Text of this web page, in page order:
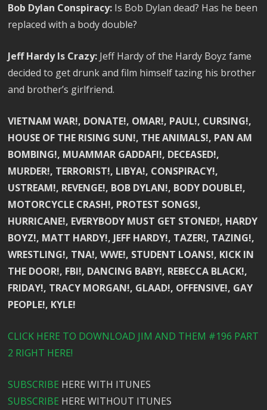
Bob Dylan Conspiracy: Is Bob Dylan dead? Has he been
replaced with a body double?
Jeff Hardy Is Crazy: Jeff Hardy of the Hardy Boyz fame
decided to get drunk and film himself tazing his brother
and brother’s girlfriend.
VIETNAM WAR!, DONATE!, OMAR!, PAUL!, CURSING!,
HOUSE OF THE RISING SUN!, THE ANIMALS!, PAN AM
BOMBING!, MUAMMAR GADDAFI!, DECEASED!,
MURDER!, TERRORIST!, LIBYA!, CONSPIRACY!,
USTREAM!, REVENGE!, BOB DYLAN!, BODY DOUBLE!,
MOTORCYCLE CRASH!, PROTEST SONGS!,
HURRICANE!, EVERYBODY MUST GET STONED!, HARDY
BOYZ!, MATT HARDY!, JEFF HARDY!, TAZER!, TAZING!,
WRESTLING!, TNA!, WWE!, STUDENT LOANS!, KICK IN
THE DOOR!, FBI!, DANCING BABY!, REBECCA BLACK!,
FRIDAY!, TRACY MORGAN!, GLAAD!, OFFENSIVE!, GAY
PEOPLE!, KYLE!
CLICK HERE TO DOWNLOAD JIM AND THEM #196 PART
2 RIGHT HERE!
SUBSCRIBE HERE WITH ITUNES
SUBSCRIBE HERE WITHOUT ITUNES